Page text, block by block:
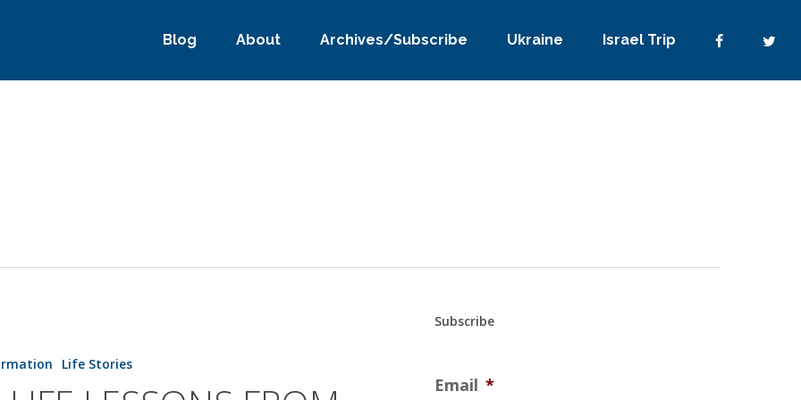
Blog About Archives/Subscribe Ukraine Israel Trip
Life Stories
Subscribe
Email *